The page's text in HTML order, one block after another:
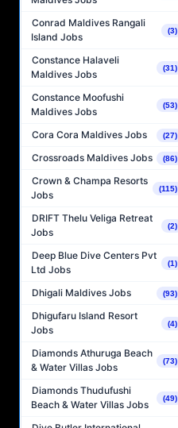
Conrad Maldives Rangali
Island Jobs
(3)
Constance Halaveli
Maldives Jobs
(31)
Constance Moofushi
Maldives Jobs
(53)
Cora Cora Maldives Jobs (27)
Crossroads Maldives Jobs (86)
Crown & Champa Resorts
Jobs
(115)
DRIFT Thelu Veliga Retreat
Jobs
(2)
Deep Blue Dive Centers Pvt
Ltd Jobs
(1)
Dhigali Maldives Jobs (93)
Dhigufaru Island Resort
Jobs
(4)
Diamonds Athuruga Beach
& Water Villas Jobs
(73)
Diamonds Thudufushi
Beach & Water Villas Jobs
(49)